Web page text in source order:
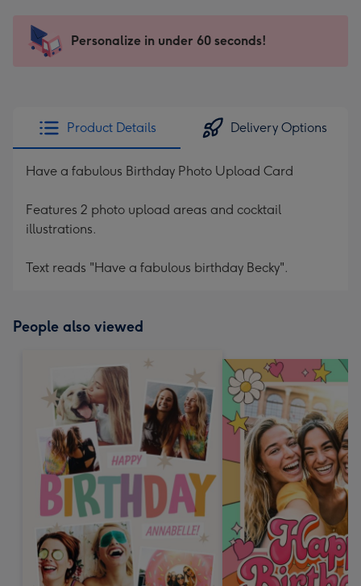
x
185
205
Sent
instantly
Personalize in under 60 seconds!
Product Details Delivery Options
Have a fabulous Birthday Photo Upload Card
Features 2 photo upload areas and cocktail
illustrations.
Text reads "Have a fabulous birthday Becky".
People also viewed